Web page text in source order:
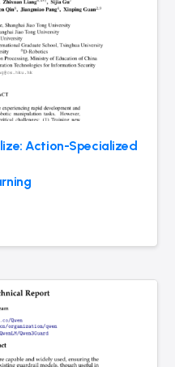
Action-Specialized